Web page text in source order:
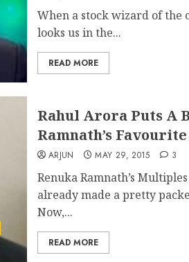
When a stock wizard of the
looks us in the...
READ MORE
Rahul Arora Puts A
Ramnath’s
ARJUN MAY 29, 2015 3
Renuka Ramnath’s
already made a pretty
Now,...
READ MORE